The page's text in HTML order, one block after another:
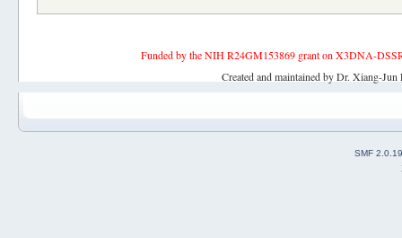
3 nts junction
1 nts=3 9.U1-->9.A3 [UUA]
Funded by the NIH R24GM153869 grant on X3DNA-
Created and maintained by Dr. Xiang-
SMF 2.0.19